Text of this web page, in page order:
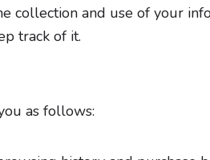
collection and use of your
track of it.
as follows: